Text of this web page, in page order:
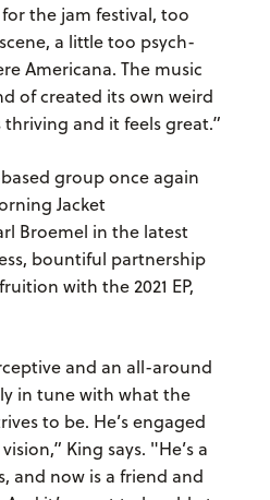
the jam festival, too
a little too psych-
Americana. The music
of created its own weird
and it feels great.”
group once again
Jacket
Broemel in the latest
bountiful partnership
with the 2021 EP,
and an all-around
in tune with what the
to be. He’s engaged
King says. "He’s a
and now is a friend and